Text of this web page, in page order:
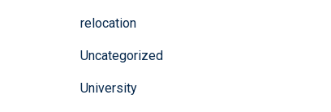
relocation
Uncategorized
University